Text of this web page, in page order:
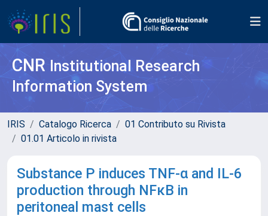
CNR Institutional Research
Information System
IRIS Catalogo Ricerca
01 Contributo su Rivista
01.01 Articolo in rivista
Substance P induces TNF-α and IL-6
production through NFκB in
peritoneal mast cells